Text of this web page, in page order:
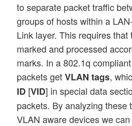
to separate packet traffic
groups of hosts within a
Link layer. This requires
marked and processed
marks. In a 802.1q
packets getVLAN tags,
ID [VID] in special data
packets. By analyzing these
VLAN aware devices we